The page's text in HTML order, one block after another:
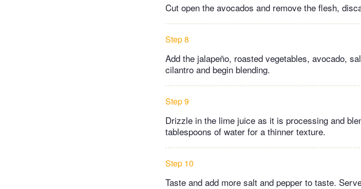
Cut open the avocados and remove the flesh,
Step 8
Add the jalapeño, roasted vegetables, avocado,
cilantro and begin blending.
Step 9
Drizzle in the lime juice as it is processing and
tablespoons of water for a thinner texture.
Step 10
Taste and add more salt and pepper to taste.